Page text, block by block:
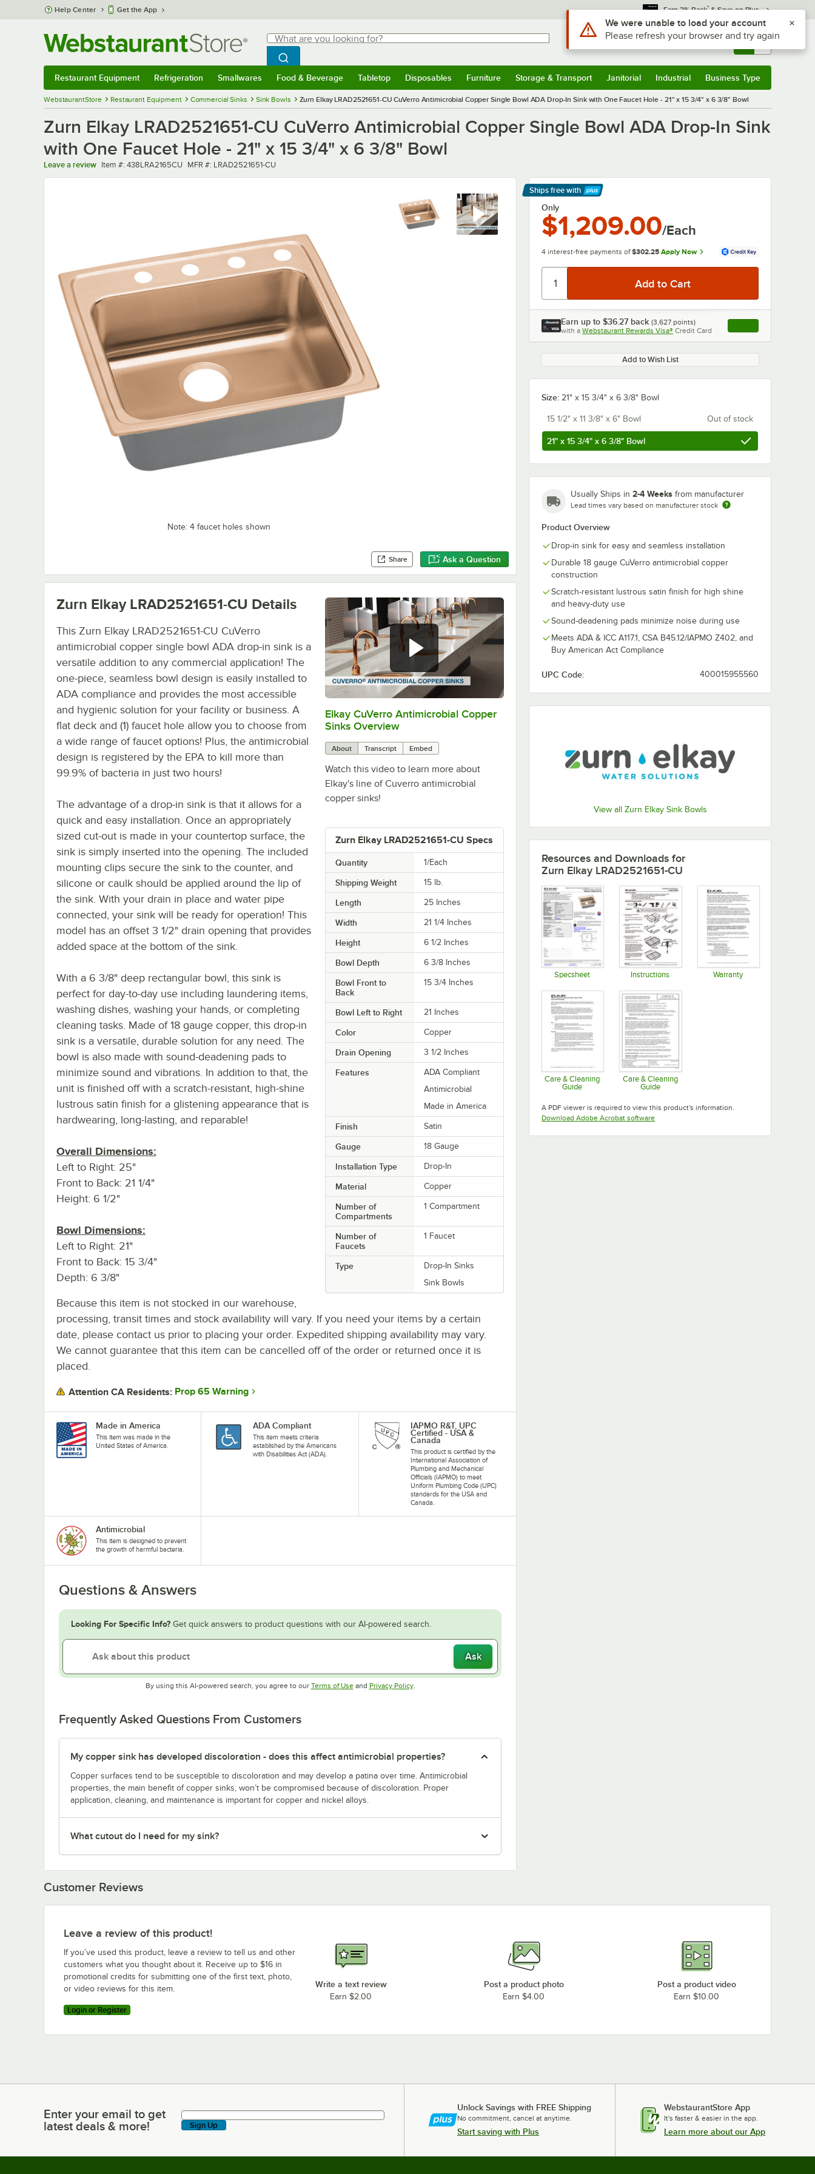
Skip to main content
Help Center Get the App Earn 3% Back* & Save on Plus
Search
What are you looking for?
Begin typing for results.
Search WebstaurantStore
Sign In Returns & 0
Restaurant Equipment Refrigeration Smallwares Food & Beverage Tabletop Disposables Furniture Storage & Transport Janitorial Industrial Business Type
WebstaurantStore Restaurant Equipment Commercial Sinks Sink Bowls Zurn Elkay LRAD2521651-CU CuVerro Antimicrobial Copper Single Bowl ADA Drop-In Sink with One Faucet Hole - 21" x 15 3/4" x 6 3/8" Bowl
Zurn Elkay LRAD2521651-CU CuVerro Antimicrobial Copper Single Bowl ADA Drop-In Sink
with One Faucet Hole - 21" x 15 3/4" x 6 3/8" Bowl
Leave a review Item number
Item #: 438LRA2165CU MFR number
MFR #: LRAD2521651-CU
Note: 4 faucet holes shown
Share Ask a Question
Ships free with
Learn More
Only
$1,209.00/Each
4 interest-free payments of $302.25 Apply Now
Earn up to $36.27 back (3,627 points)
with a Webstaurant Rewards Visa® Credit Card , opens link in this
Add to Wish List
Size: 21" x 15 3/4" x 6 3/8" Bowl
15 1/2" x 11 3/8" x 6" Bowl Out of stock
21" x 15 3/4" x 6 3/8" Bowl
Usually Ships in 2-4 Weeks from manufacturer
Lead times vary based on manufacturer stock
Product Overview
Drop-in sink for easy and seamless installation
Durable 18 gauge CuVerro antimicrobial copper
construction
Scratch-resistant lustrous satin finish for high shine
and heavy-duty use
Sound-deadening pads minimize noise during use
Meets ADA & ICC A117.1, CSA B45.12/IAPMO Z402, and
Buy American Act Compliance
UPC Code: 400015955560
View all Zurn Elkay Sink Bowls
0:00/1:29
Elkay CuVerro Antimicrobial Copper
Sinks Overview
About Transcript Embed
Watch this video to learn more about
Elkay's line of Cuverro antimicrobial
copper sinks!
Zurn Elkay LRAD2521651-CU Specs
Quantity 1/Each
Shipping Weight 15 lb.
Length 25 Inches
Width 21 1/4 Inches
Height 6 1/2 Inches
Bowl Depth 6 3/8 Inches
Bowl Front to
Back
15 3/4 Inches
Bowl Left to Right 21 Inches
Color Copper
Drain Opening 3 1/2 Inches
Features
ADA Compliant
Antimicrobial
Made in America
Finish Satin
Gauge 18 Gauge
Installation Type Drop-In
Material Copper
Number of
Compartments
1 Compartment
Number of
Faucets
1 Faucet
Type
Drop-In Sinks
Sink Bowls
Zurn Elkay LRAD2521651-CU Details
This Zurn Elkay LRAD2521651-CU CuVerro
antimicrobial copper single bowl ADA drop-in sink is a
versatile addition to any commercial application! The
one-piece, seamless bowl design is easily installed to
ADA compliance and provides the most accessible
and hygienic solution for your facility or business. A
flat deck and (1) faucet hole allow you to choose from
a wide range of faucet options! Plus, the antimicrobial
design is registered by the EPA to kill more than
99.9% of bacteria in just two hours!
The advantage of a drop-in sink is that it allows for a
quick and easy installation. Once an appropriately
sized cut-out is made in your countertop surface, the
sink is simply inserted into the opening. The included
mounting clips secure the sink to the counter, and
silicone or caulk should be applied around the lip of
the sink. With your drain in place and water pipe
connected, your sink will be ready for operation! This
model has an offset 3 1/2" drain opening that provides
added space at the bottom of the sink.
With a 6 3/8" deep rectangular bowl, this sink is
perfect for day-to-day use including laundering items,
washing dishes, washing your hands, or completing
cleaning tasks. Made of 18 gauge copper, this drop-in
sink is a versatile, durable solution for any need. The
bowl is also made with sound-deadening pads to
minimize sound and vibrations. In addition to that, the
unit is finished off with a scratch-resistant, high-shine
lustrous satin finish for a glistening appearance that is
hardwearing, long-lasting, and reparable!
Overall Dimensions:
Left to Right: 25"
Front to Back: 21 1/4"
Height: 6 1/2"
Bowl Dimensions:
Left to Right: 21"
Front to Back: 15 3/4"
Depth: 6 3/8"
Because this item is not stocked in our warehouse,
processing, transit times and stock availability will vary. If you need your items by a certain
date, please contact us prior to placing your order. Expedited shipping availability may vary.
We cannot guarantee that this item can be cancelled off of the order or returned once it is
placed.
Attention CA Residents: Prop 65 Warning
Made in America
This item was made in the
United States of America.
ADA Compliant
This item meets criteria
established by the Americans
with Disabilities Act (ADA).
IAPMO R&T, UPC
Certified - USA &
Canada
This product is certified by the
International Association of
Plumbing and Mechanical
Officials (IAPMO) to meet
Uniform Plumbing Code (UPC)
standards for the USA and
Canada.
Antimicrobial
This item is designed to prevent
the growth of harmful bacteria.
Questions & Answers
Looking For Specific Info? Get quick answers to product questions with our AI-powered search.
Ask
By using this AI-powered search, you agree to our Terms of UseOpens in new tab
and Privacy PolicyOpens in new tab
.
Frequently Asked Questions From Customers
My copper sink has developed discoloration - does this affect antimicrobial properties?
Copper surfaces tend to be susceptible to discoloration and may develop a patina over time. Antimicrobial
properties, the main benefit of copper sinks, won’t be compromised because of discoloration. Proper
application, cleaning, and maintenance is important for copper and nickel alloys.
What cutout do I need for my sink?
Resources and Downloads for
Zurn Elkay LRAD2521651-CU
Specsheet Instructions Warranty
Care & Cleaning
Guide
Care & Cleaning
Guide
A PDF viewer is required to view this product's information.
Download Adobe Acrobat softwareOpens in new tab
Customer Reviews
Leave a review of this product!
If you’ve used this product, leave a review to tell us and other
customers what you thought about it. Receive up to $16 in
promotional credits for submitting one of the first text, photo,
or video reviews for this item.
Login or Register
Write a text review
Earn $2.00
Post a product photo
Earn $4.00
Post a product video
Earn $10.00
Enter your email to get latest deals & more!
Enter your email to get
latest deals & more!
Sign Up
Unlock Savings with FREE Shipping
No commitment, cancel at anytime.
Start saving with Plus
WebstaurantStore App
It's faster & easier in the app.
Learn more about our App